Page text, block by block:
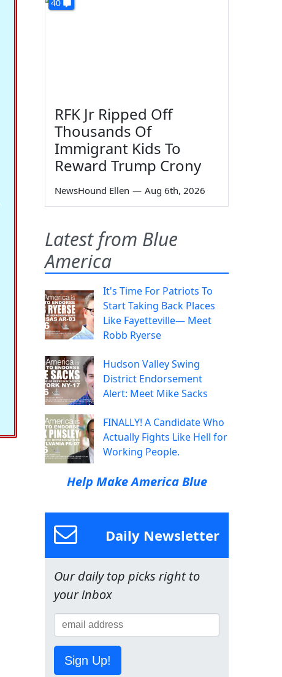
40
RFK Jr Ripped Off
Thousands Of
Immigrant Kids To
Reward Trump Crony
NewsHound Ellen — Aug 6th, 2026
Latest from Blue
America
It's Time For Patriots To
Start Taking Back Places
Like Fayetteville— Meet
Robb Ryerse
Hudson Valley Swing
District Endorsement
Alert: Meet Mike Sacks
FINALLY! A Candidate Who
Actually Fights Like Hell for
Working People.
Help Make America Blue
Daily Newsletter
Our daily top picks right to
your inbox
Sign Up!